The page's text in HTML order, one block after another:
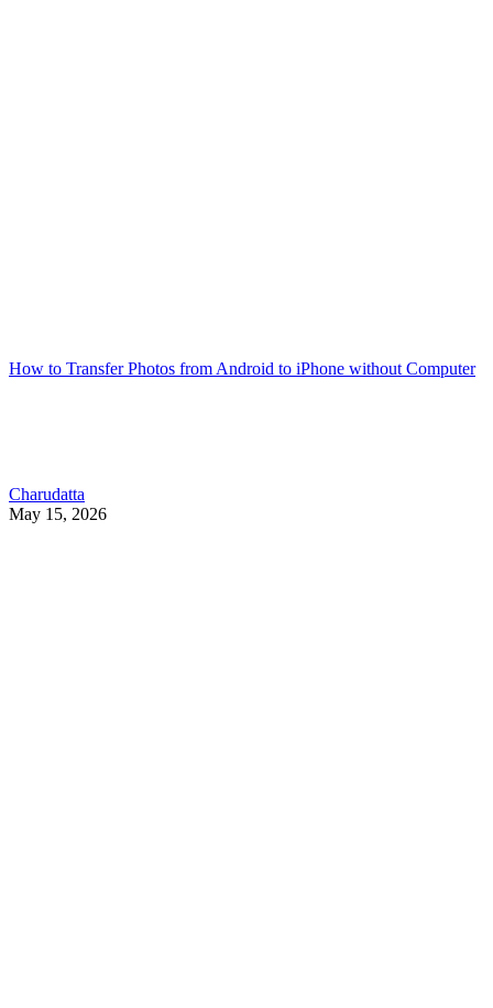
How to Transfer Photos from Android to iPhone without Computer
Charudatta
May 15, 2026